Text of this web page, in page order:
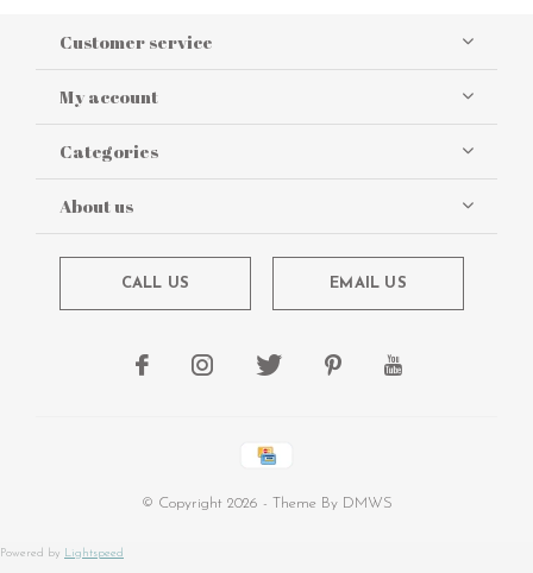
Customer service
My account
Categories
About us
CALL US EMAIL US
© Copyright 2026 - Theme By DMWS
Powered by Lightspeed